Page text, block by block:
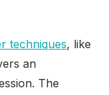
techniques, like
an
The